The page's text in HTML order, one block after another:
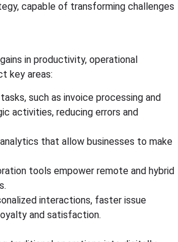
capable of transforming challenges
in productivity, operational
key areas:
such as invoice processing and
activities, reducing errors and
that allow businesses to make
tools empower remote and hybrid
interactions, faster issue
and satisfaction.